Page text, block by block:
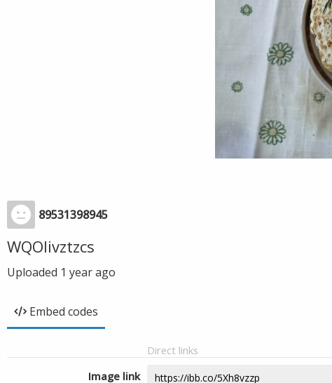
89531398945
WQOIivztzcs
Uploaded 1 year ago
Embed codes
Direct links
Image link